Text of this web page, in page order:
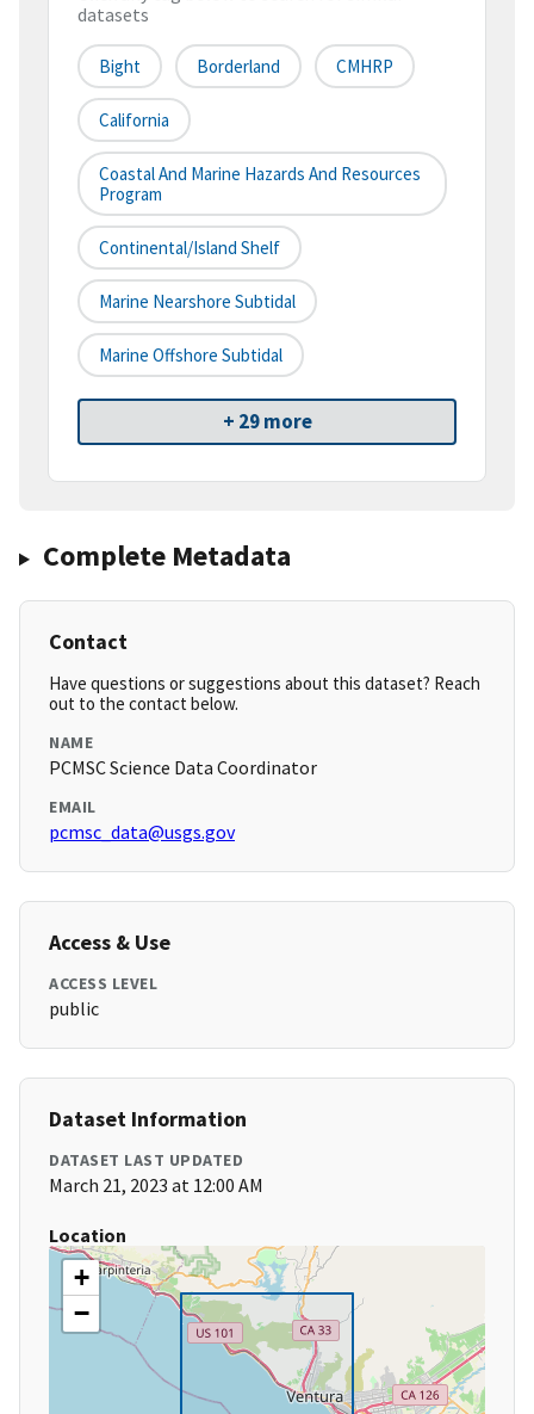
datasets
Bight Borderland CMHRP
California
Coastal And Marine Hazards And Resources
Program
Continental/Island Shelf
Marine Nearshore Subtidal
Marine Offshore Subtidal
+ 29 more
Complete Metadata
Contact
Have questions or suggestions about this dataset? Reach
out to the contact below.
NAME
PCMSC Science Data Coordinator
EMAIL
pcmsc_data@usgs.gov
Access & Use
ACCESS LEVEL
public
Dataset Information
DATASET LAST UPDATED
March 21, 2023 at 12:00 AM
Location
+
−